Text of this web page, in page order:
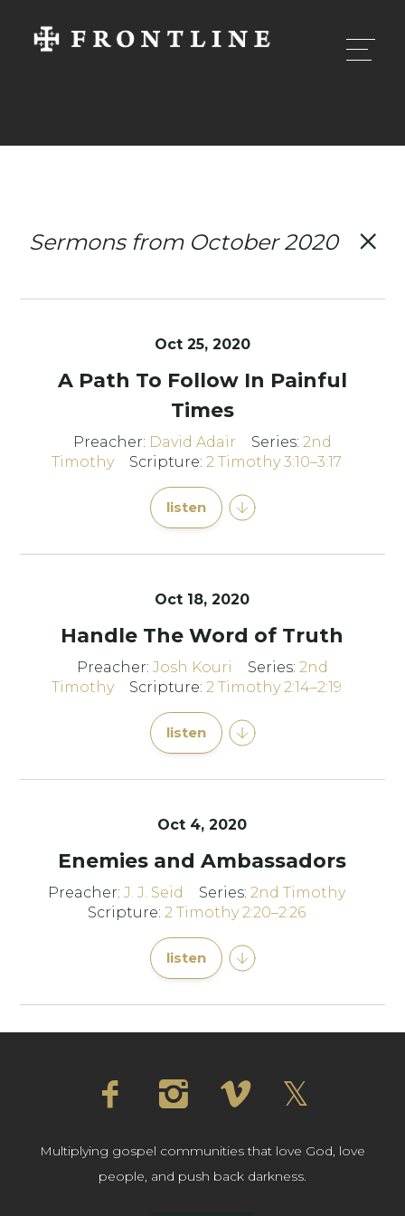
Sermons from October 2020
Oct 25, 2020
A Path To Follow In Painful
Times
Preacher: David Adair Series: 2nd
Timothy
Scripture:2 Timothy 3:10–3:17
listen
Oct 18, 2020
Handle The Word of Truth
Preacher: Josh Kouri Series: 2nd
Timothy
Scripture:2 Timothy 2:14–2:19
listen
Oct 4, 2020
Enemies and Ambassadors
Preacher:J. J. Seid Series:2nd Timothy
Scripture:2 Timothy 2:20–2:26
listen
Multiplying gospel communities that love God, love
people, and push back darkness.